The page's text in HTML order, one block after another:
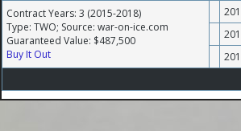
Contract Years: 3 (2015-2018)
Type: TWO; Source: war-on-ice.com
Guaranteed Value: $487,500
Buy It Out